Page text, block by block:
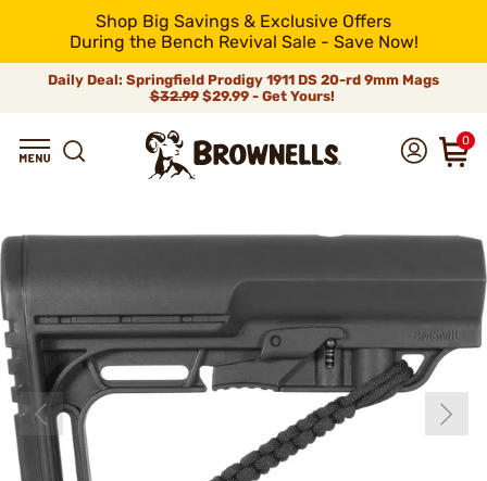
Shop Big Savings & Exclusive Offers
During the Bench Revival Sale - Save Now!
Daily Deal: Springfield Prodigy 1911 DS 20-rd 9mm Mags
$32.99$29.99 - Get Yours!
0